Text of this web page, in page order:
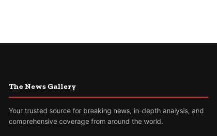
The News Gallery
Your trusted source for breaking news, in-depth analysis, and
comprehensive coverage from around the world.